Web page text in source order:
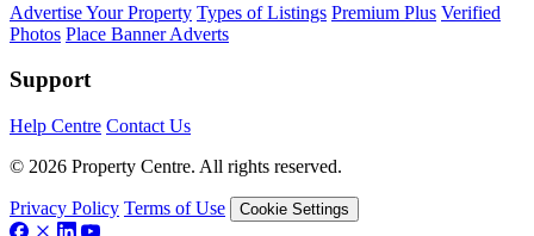
Advertise Your Property Types of Listings Premium Plus Verified
Photos Place Banner Adverts
Support
Help Centre Contact Us
© 2026 Property Centre. All rights reserved.
Privacy Policy Terms of Use Cookie Settings